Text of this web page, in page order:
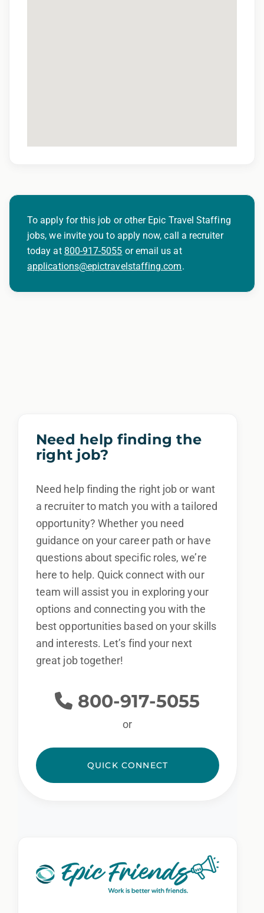
To apply for this job or other Epic Travel Staffing
jobs, we invite you to apply now, call a recruiter
today at 800-917-5055 or email us at
applications@epictravelstaffing.com.
Need help finding the
right job?
Need help finding the right job or want
a recruiter to match you with a tailored
opportunity? Whether you need
guidance on your career path or have
questions about specific roles, we’re
here to help. Quick connect with our
team will assist you in exploring your
options and connecting you with the
best opportunities based on your skills
and interests. Let’s find your next
great job together!
800-917-5055
or
QUICK CONNECT